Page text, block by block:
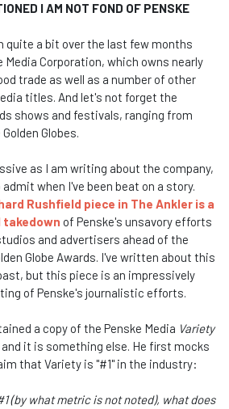
I AM NOT FOND OF PENSKE
quite a bit over the last few months
Media Corporation, which owns nearly
trade as well as a number of other
titles. And let's not forget the
shows and festivals, ranging from
Globes.
as I am writing about the company,
admit when I've been beat on a story.
Rushfield piece in The Ankler is a
of Penske's unsavory efforts
and advertisers ahead of the
Globe Awards. I've written about this
but this piece is an impressively
of Penske's journalistic efforts.
a copy of the Penske Media Variety
and it is something else. He first mocks
that Variety is "#1" in the industry:
(by what metric is not noted), what does